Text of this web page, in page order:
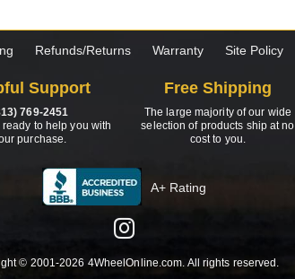
Refunds/Returns Warranty Site Policy
Support
769-2451
ready to help you with
purchase.
Free Shipping
The large majority of our wide
selection of products ship at no
cost to you.
A+ Rating
© 2001-2026 4WheelOnline.com. All rights reserved.